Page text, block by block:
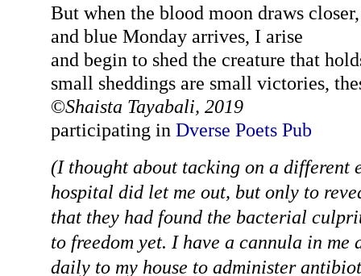
But when the blood moon draws closer,
and blue Monday arrives, I arise
and begin to shed the creature that
small sheddings are small victories,
©Shaista Tayabali, 2019
participating in Dverse Poets Pub
(I thought about tacking on a different
hospital did let me out, but only to
that they had found the bacterial
to freedom yet. I have a cannula in me
daily to my house to administer